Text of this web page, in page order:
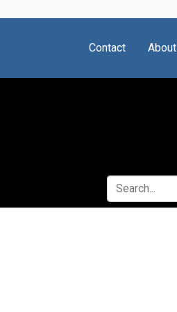
Contact About
SEARCH FOR